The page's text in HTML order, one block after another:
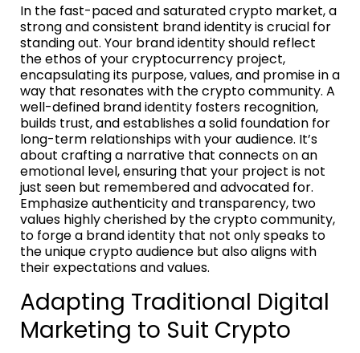
In the fast-paced and saturated crypto market, a
strong and consistent brand identity is crucial for
standing out. Your brand identity should reflect
the ethos of your cryptocurrency project,
encapsulating its purpose, values, and promise in a
way that resonates with the crypto community. A
well-defined brand identity fosters recognition,
builds trust, and establishes a solid foundation for
long-term relationships with your audience. It’s
about crafting a narrative that connects on an
emotional level, ensuring that your project is not
just seen but remembered and advocated for.
Emphasize authenticity and transparency, two
values highly cherished by the crypto community,
to forge a brand identity that not only speaks to
the unique crypto audience but also aligns with
their expectations and values.
Adapting Traditional Digital
Marketing to Suit Crypto